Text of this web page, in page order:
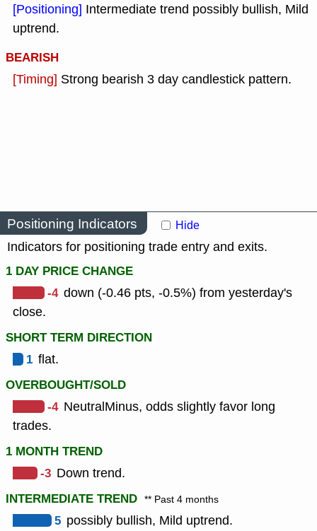
[Positioning] Intermediate trend possibly bullish, Mild
uptrend.
BEARISH
[Timing] Strong bearish 3 day candlestick pattern.
Positioning Indicators Hide
Indicators for positioning trade entry and exits.
1 DAY PRICE CHANGE
-4 down (-0.46 pts, -0.5%) from yesterday's
close.
SHORT TERM DIRECTION
1 flat.
OVERBOUGHT/SOLD
-4 NeutralMinus, odds slightly favor long
trades.
1 MONTH TREND
-3 Down trend.
INTERMEDIATE TREND ** Past 4 months
5 possibly bullish, Mild uptrend.